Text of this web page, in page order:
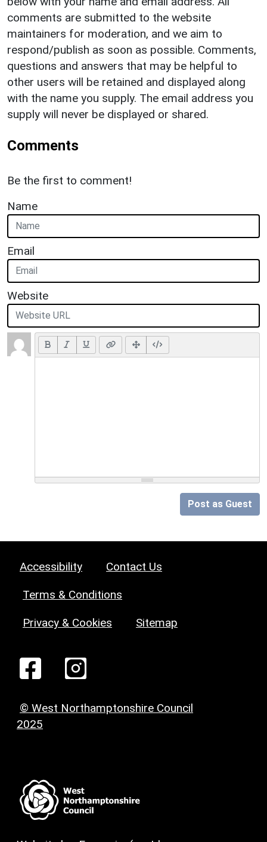
comments are submitted to the website
maintainers for moderation, and we aim to
respond/publish as soon as possible. Comments,
questions and answers that may be helpful to
other users will be retained and displayed along
with the name you supply. The email address you
supply will never be displayed or shared.
Comments
Be the first to comment!
Name
Email
Website
Post as Guest
Accessibility Contact Us
Terms & Conditions
Privacy & Cookies Sitemap
© West Northamptonshire Council
2025